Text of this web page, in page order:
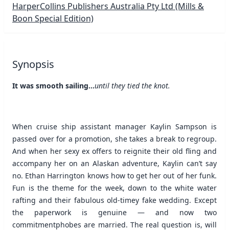
HarperCollins Publishers Australia Pty Ltd (Mills &
Boon Special Edition)
Synopsis
It was smooth sailing...until they tied the knot.
When cruise ship assistant manager Kaylin Sampson is
passed over for a promotion, she takes a break to regroup.
And when her sexy ex offers to reignite their old fling and
accompany her on an Alaskan adventure, Kaylin can’t say
no. Ethan Harrington knows how to get her out of her funk.
Fun is the theme for the week, down to the white water
rafting and their fabulous old-timey fake wedding. Except
the paperwork is genuine — and now two
commitmentphobes are married. The real question is, will